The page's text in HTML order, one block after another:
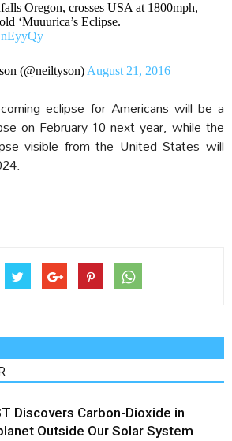
Oregon, crosses USA at 1800mph,
‘Muuurica’s Eclipse.
(@neiltyson) August 21, 2016
eclipse for Americans will be a
on February 10 next year, while the
visible from the United States will
Discovers Carbon-Dioxide in
Outside Our Solar System